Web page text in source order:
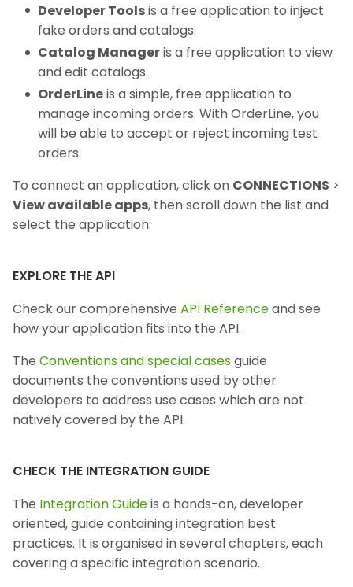
Developer Toolsis a free application to inject
fake orders and catalogs.
Catalog Manageris a free application to view
and edit catalogs.
OrderLineis a simple, free application to
manage incoming orders. With OrderLine, you
will be able to accept or reject incoming test
orders.
To connect an application, click on CONNECTIONS >
View available apps, then scroll down the list and
select the application.
EXPLORE THE API
Check our comprehensive API Referenceand see
how your application fits into the API.
The Conventions and special casesguide
documents the conventions used by other
developers to address use cases which are not
natively covered by the API.
CHECK THE INTEGRATION GUIDE
The Integration Guideis a hands-on, developer
oriented, guide containing integration best
practices. It is organised in several chapters, each
covering a specific integration scenario.